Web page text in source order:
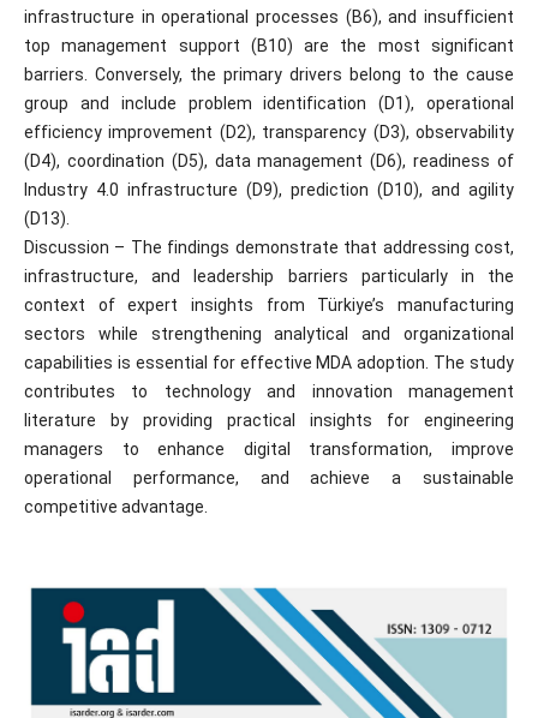
infrastructure in operational processes (B6), and insufficient
top management support (B10) are the most significant
barriers. Conversely, the primary drivers belong to the cause
group and include problem identification (D1), operational
efficiency improvement (D2), transparency (D3), observability
(D4), coordination (D5), data management (D6), readiness of
Industry 4.0 infrastructure (D9), prediction (D10), and agility
(D13).
Discussion – The findings demonstrate that addressing cost,
infrastructure, and leadership barriers particularly in the
context of expert insights from Türkiye’s manufacturing
sectors while strengthening analytical and organizational
capabilities is essential for effective MDA adoption. The study
contributes to technology and innovation management
literature by providing practical insights for engineering
managers to enhance digital transformation, improve
operational performance, and achieve a sustainable
competitive advantage.